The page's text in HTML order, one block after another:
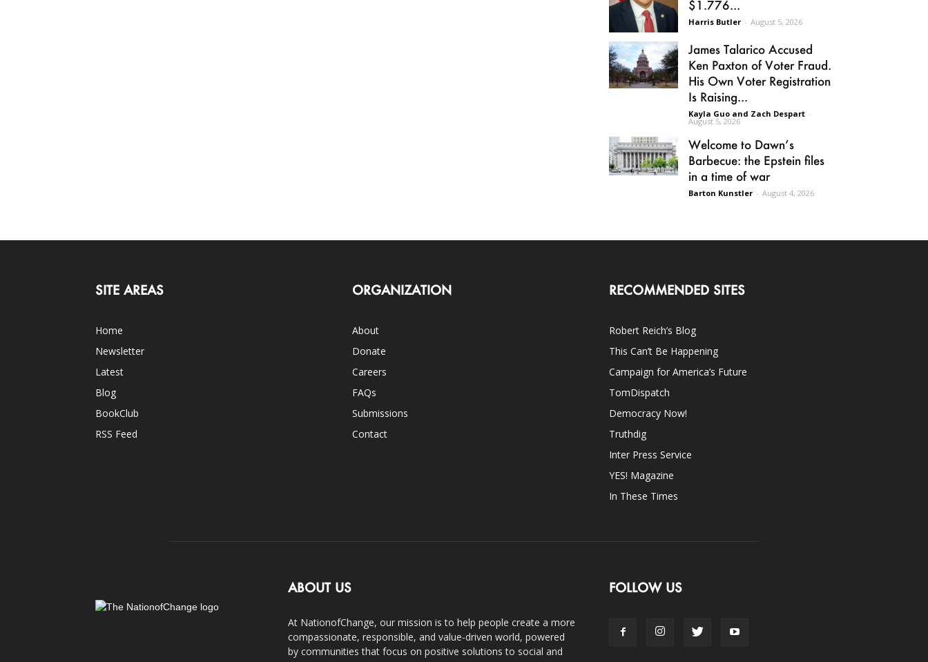
$1.776...
Harris Butler - August 5, 2026
James Talarico Accused
Ken Paxton of Voter Fraud.
His Own Voter Registration
Is Raising...
Kayla Guo and Zach Despart -
August 5, 2026
Welcome to Dawn’s
Barbecue: the Epstein files
in a time of war
Barton Kunstler - August 4, 2026
SITE AREAS
Home
Newsletter
Latest
Blog
BookClub
RSS Feed
ORGANIZATION
About
Donate
Careers
FAQs
Submissions
Contact
RECOMMENDED SITES
Robert Reich’s Blog
This Can’t Be Happening
Campaign for America’s Future
TomDispatch
Democracy Now!
Truthdig
Inter Press Service
YES! Magazine
In These Times
ABOUT US
At NationofChange, our mission is to help people create a more
compassionate, responsible, and value-driven world, powered
by communities that focus on positive solutions to social and
FOLLOW US